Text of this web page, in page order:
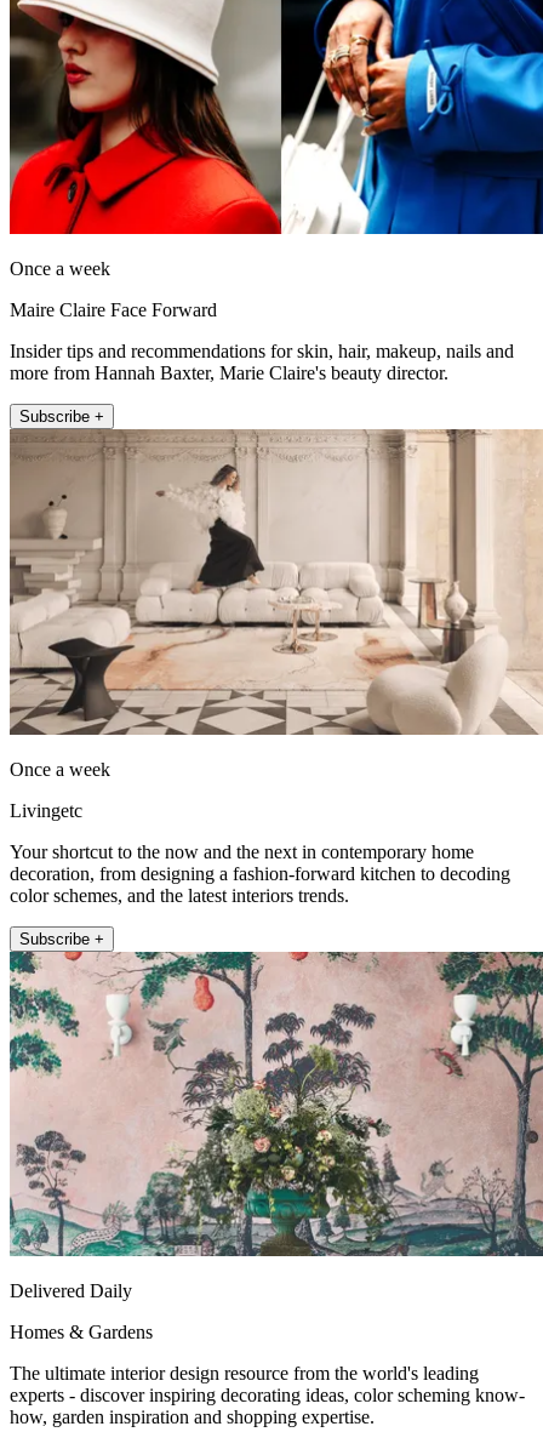
Once a week
Maire Claire Face Forward
Insider tips and recommendations for skin, hair, makeup, nails and
more from Hannah Baxter, Marie Claire's beauty director.
Subscribe +
Once a week
Livingetc
Your shortcut to the now and the next in contemporary home
decoration, from designing a fashion-forward kitchen to decoding
color schemes, and the latest interiors trends.
Subscribe +
Delivered Daily
Homes & Gardens
The ultimate interior design resource from the world's leading
experts - discover inspiring decorating ideas, color scheming know-
how, garden inspiration and shopping expertise.